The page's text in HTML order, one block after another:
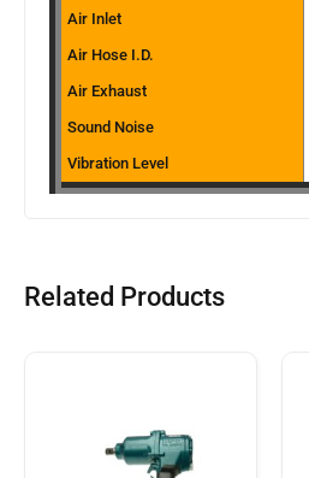
Air Inlet
Air Hose I.D.
Air Exhaust
Sound Noise
Vibration Level
Related Products